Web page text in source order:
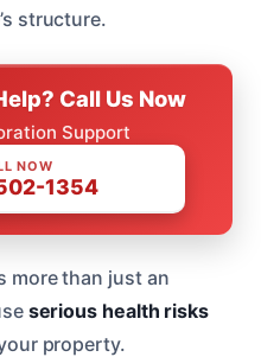
structure.
Call Us Now
Support
NOW
1354
more than just an
serious health risks
property.